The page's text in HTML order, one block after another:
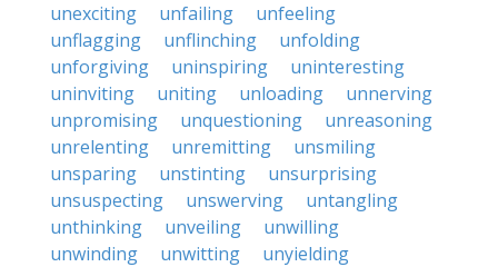
unexciting
unfailing
unfeeling
unflagging
unflinching
unfolding
unforgiving
uninspiring
uninteresting
uninviting
uniting unloading
unnerving
unpromising
unquestioning
unreasoning
unrelenting
unremitting
unsmiling
unsparing
unstinting
unsurprising
unsuspecting
unswerving
untangling
unthinking
unveiling
unwilling
unwinding
unwitting
unyielding